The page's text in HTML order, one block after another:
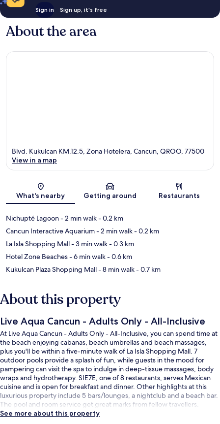
Sign in Sign up, it's free
About the area
Map
Blvd. Kukulcan KM.12.5, Zona Hotelera, Cancun, QROO, 77500
View in a map
What's nearby Getting around Restaurants
Nichupté Lagoon- 2 min walk- 0.2 km
Cancun Interactive Aquarium- 2 min walk- 0.2 km
La Isla Shopping Mall- 3 min walk- 0.3 km
Hotel Zone Beaches- 6 min walk- 0.6 km
Kukulcan Plaza Shopping Mall- 8 min walk- 0.7 km
About this property
Live Aqua Cancun - Adults Only - All-Inclusive
At Live Aqua Cancun - Adults Only - All-Inclusive, you can spend time at
the beach enjoying cabanas, beach umbrellas and beach massages,
plus you'll be within a five-minute walk of La Isla Shopping Mall. 7
outdoor pools provide a splash of fun, while guests in the mood for
pampering can visit the spa to indulge in deep-tissue massages, body
wraps and hydrotherapy. SIE7E, one of 8 restaurants, serves Mexican
cuisine and is open for breakfast and dinner. Other highlights at this
luxurious property include 5 bars/lounges, a nightclub and a beach bar.
The pool and room service get great marks from fellow travellers.
See more about this property